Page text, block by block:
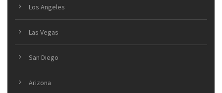
Los Angeles
Las Vegas
San Diego
Arizona